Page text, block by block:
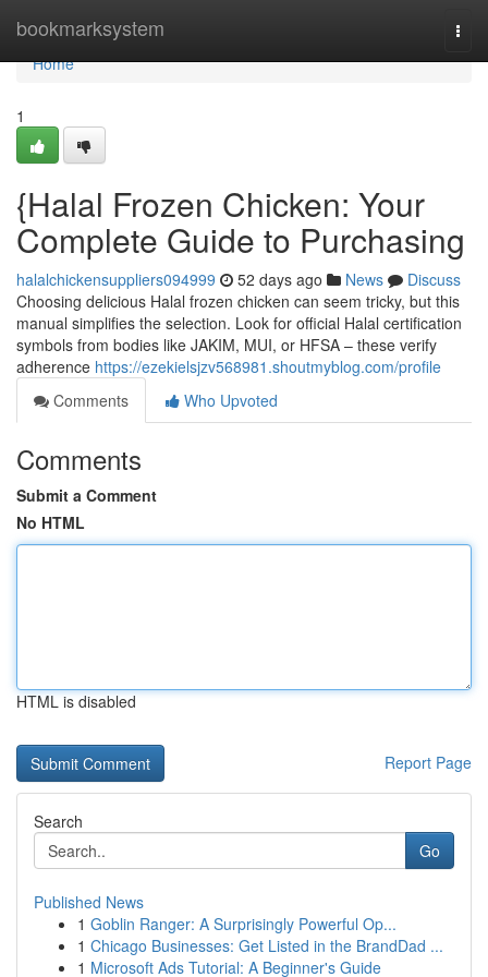
bookmarksystem
Home
Home
1
{Halal Frozen Chicken: Your
Complete Guide to Purchasing
halalchickensuppliers094999 52 days ago News
Discuss
Choosing delicious Halal frozen chicken can seem tricky, but this
manual simplifies the selection. Look for official Halal certification
symbols from bodies like JAKIM, MUI, or HFSA – these verify
adherence https://ezekielsjzv568981.shoutmyblog.com/profile
Comments
Who Upvoted
Comments
Submit a Comment
No HTML
HTML is disabled
Report Page
Search
Go
Published News
1 Goblin Ranger: A Surprisingly Powerful Op...
1 Chicago Businesses: Get Listed in the BrandDad ...
1 Microsoft Ads Tutorial: A Beginner's Guide